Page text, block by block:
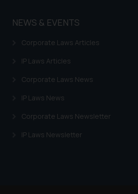
NEWS & EVENTS
Corporate Laws Articles
IP Laws Articles
Corporate Laws News
IP Laws News
Corporate Laws Newsletter
IP Laws Newsletter